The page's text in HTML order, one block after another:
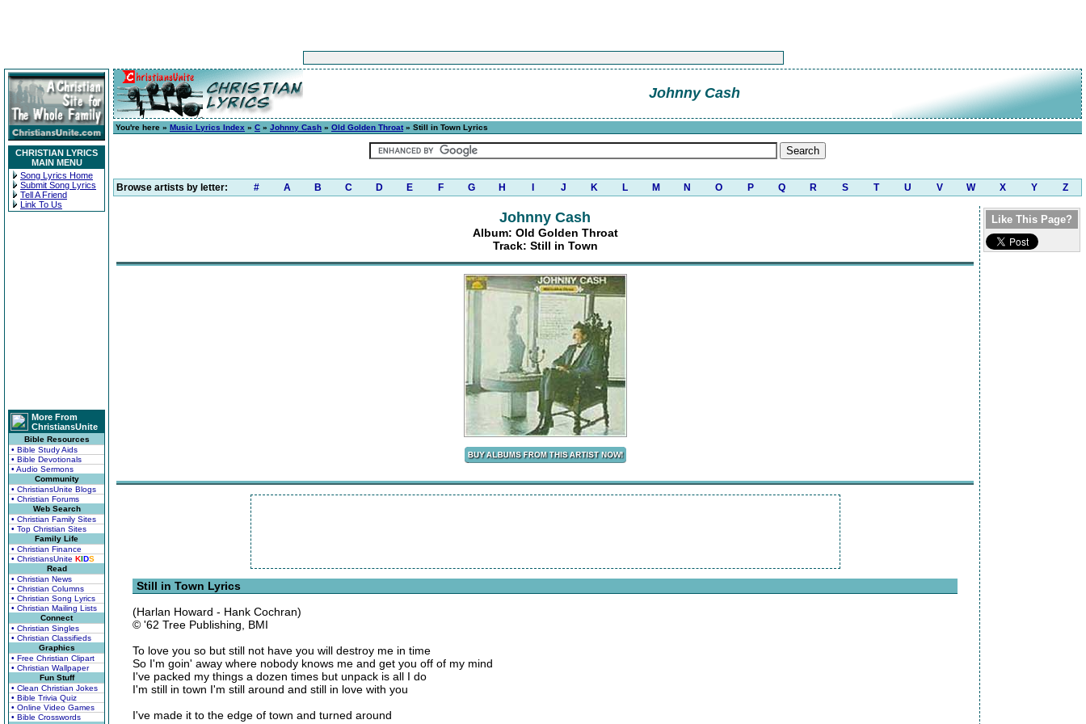
CHRISTIAN LYRICS
MAIN MENU
Song Lyrics Home
Submit Song Lyrics
Tell A Friend
Link To Us
More From
ChristiansUnite
Bible Resources
• Bible Study Aids
• Bible Devotionals
• Audio Sermons
Community
• ChristiansUnite Blogs
• Christian Forums
Web Search
• Christian Family Sites
• Top Christian Sites
Family Life
• Christian Finance
• ChristiansUnite KIDS
Read
• Christian News
• Christian Columns
• Christian Song Lyrics
• Christian Mailing Lists
Connect
• Christian Singles
• Christian Classifieds
Graphics
• Free Christian Clipart
• Christian Wallpaper
Fun Stuff
• Clean Christian Jokes
• Bible Trivia Quiz
• Online Video Games
• Bible Crosswords
Johnny Cash
You're here » Music Lyrics Index » C » Johnny Cash » Old Golden Throat» Still in Town Lyrics
Browse artists by letter: # A B C D E F G H J K L M N O P Q R S T U V W X Y Z
Johnny Cash
Album: Old Golden Throat
Track: Still in Town
Still in Town Lyrics
(Harlan Howard - Hank Cochran)
© '62 Tree Publishing, BMI
To love you so but still not have you will destroy me in time
So I'm goin' away where nobody knows me and get you off of my mind
I've packed my things a dozen times but unpack is all I do
I'm still in town I'm still around and still in love with you
I've made it to the edge of town and turned around
Like This Page?